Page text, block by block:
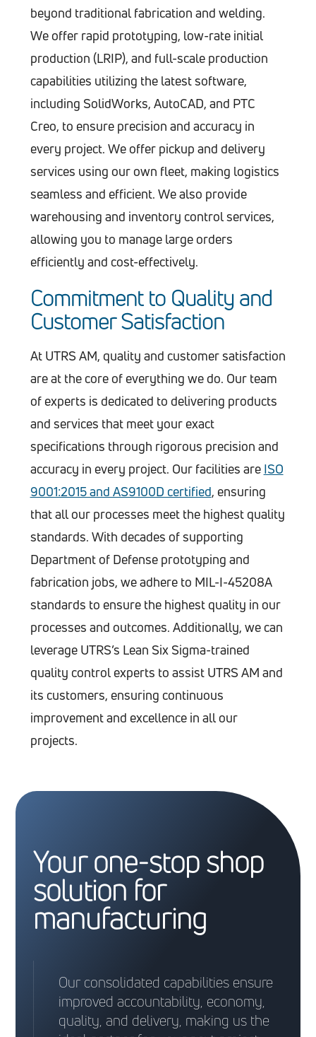
beyond traditional fabrication and welding.
We offer rapid prototyping, low-rate initial
production (LRIP), and full-scale production
capabilities utilizing the latest software,
including SolidWorks, AutoCAD, and PTC
Creo, to ensure precision and accuracy in
every project. We offer pickup and delivery
services using our own fleet, making logistics
seamless and efficient. We also provide
warehousing and inventory control services,
allowing you to manage large orders
efficiently and cost-effectively.
Commitment to Quality and
Customer Satisfaction
At UTRS AM, quality and customer satisfaction
are at the core of everything we do. Our team
of experts is dedicated to delivering products
and services that meet your exact
specifications through rigorous precision and
accuracy in every project. Our facilities are ISO
9001:2015 and AS9100D certified, ensuring
that all our processes meet the highest quality
standards. With decades of supporting
Department of Defense prototyping and
fabrication jobs, we adhere to MIL-I-45208A
standards to ensure the highest quality in our
processes and outcomes. Additionally, we can
leverage UTRS’s Lean Six Sigma-trained
quality control experts to assist UTRS AM and
its customers, ensuring continuous
improvement and excellence in all our
projects.
Your one-stop shop
solution for
manufacturing
Our consolidated capabilities ensure
improved accountability, economy,
quality, and delivery, making us the